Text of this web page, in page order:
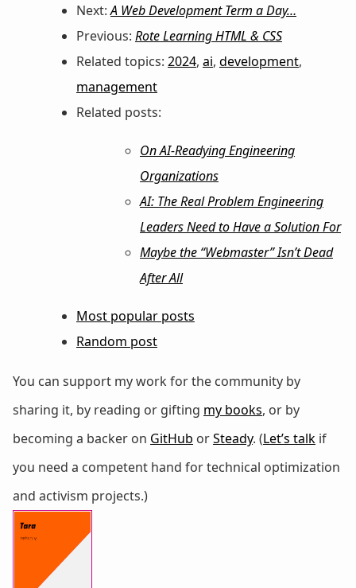
Next:A Web Development Term a Day…
Previous: Rote Learning HTML & CSS
Related topics: 2024, ai, development,
management
Related posts:
On AI-Readying Engineering
Organizations
AI: The Real Problem Engineering
Leaders Need to Have a Solution For
Maybe the “Webmaster” Isn’t Dead
After All
Most popular posts
Random post
You can support my work for the community by
sharing it, by reading or gifting my books, or by
becoming a backer on GitHub orSteady. (Let’s talk if
you need a competent hand for technical optimization
and activism projects.)